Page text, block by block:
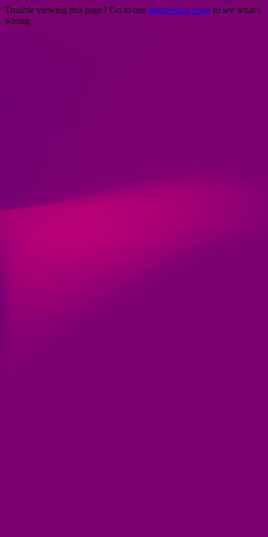
Trouble viewing this page? Go to our diagnostics page to see what's
wrong.